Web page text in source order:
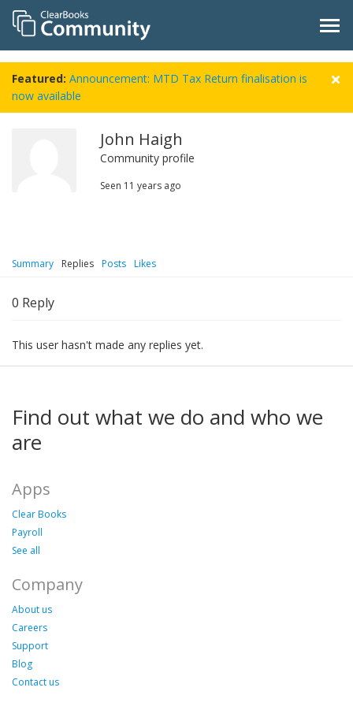
Featured: Announcement: MTD Tax Return finalisation is
now available
John Haigh
Community profile
Seen 11 years ago
Summary Replies Posts Likes
0 Reply
This user hasn't made any replies yet.
Find out what we do and who we
are
Apps
Clear Books
Payroll
See all
Company
About us
Careers
Support
Blog
Contact us